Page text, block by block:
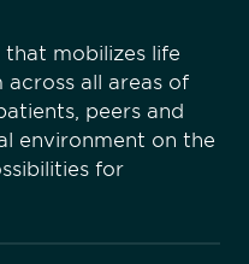
that mobilizes life
across all areas of
peers and
environment on the
for